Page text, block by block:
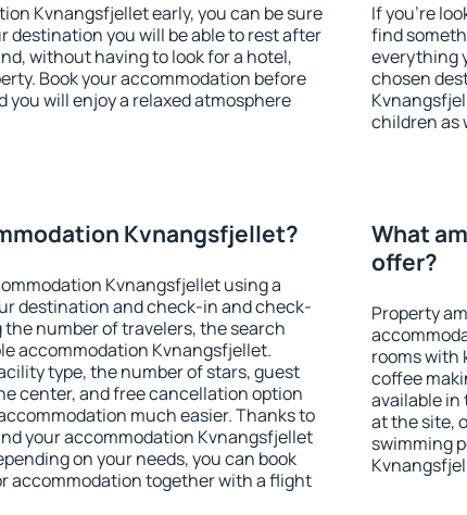
Kvnangsfjellet early, you can be sure
destination you will be able to rest after
without having to look for a hotel,
Book your accommodation before
you will enjoy a relaxed atmosphere
If you're
find
everything
chosen
children as
Kvnangsfjellet?
Kvnangsfjellet using a
destination and check-in and check-
number of travelers, the search
accommodation Kvnangsfjellet.
type, the number of stars, guest
center, and free cancellation option
much easier. Thanks to
your accommodation Kvnangsfjellet
on your needs, you can book
accommodation together with a flight
What
offer?
Property
rooms with
coffee
available in
at the site,
swimming